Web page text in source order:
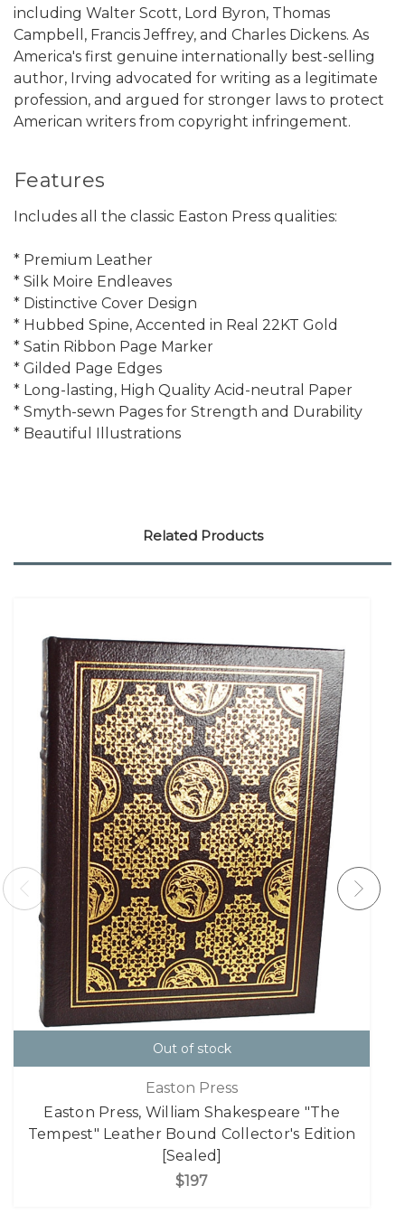
including Walter Scott, Lord Byron, Thomas
Campbell, Francis Jeffrey, and Charles Dickens. As
America's first genuine internationally best-selling
author, Irving advocated for writing as a legitimate
profession, and argued for stronger laws to protect
American writers from copyright infringement.
Features
Includes all the classic Easton Press qualities:
* Premium Leather
* Silk Moire Endleaves
* Distinctive Cover Design
* Hubbed Spine, Accented in Real 22KT Gold
* Satin Ribbon Page Marker
* Gilded Page Edges
* Long-lasting, High Quality Acid-neutral Paper
* Smyth-sewn Pages for Strength and Durability
* Beautiful Illustrations
Related Products
Out of stock
Easton Press
Easton Press, William Shakespeare "The
Tempest" Leather Bound Collector's Edition
[Sealed]
$197